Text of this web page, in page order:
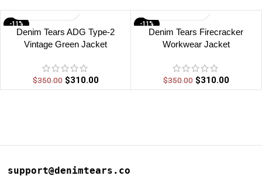
-11%
Denim Tears ADG Type-2
Vintage Green Jacket
$350.00 $310.00
-11%
Denim Tears Firecracker
Workwear Jacket
$350.00 $310.00
support@denimtears.co